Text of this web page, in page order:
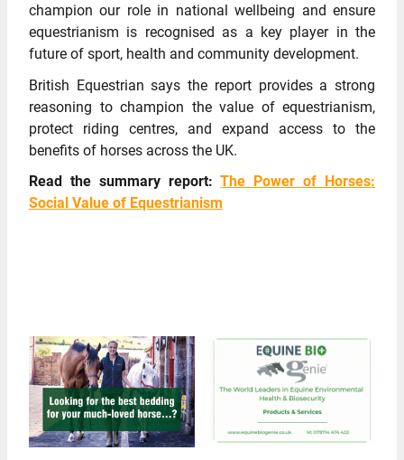
champion our role in national wellbeing and ensure
equestrianism is recognised as a key player in the
future of sport, health and community development.
British Equestrian says the report provides a strong
reasoning to champion the value of equestrianism,
protect riding centres, and expand access to the
benefits of horses across the UK.
Read the summary report:The Power of Horses:
Social Value of Equestrianism